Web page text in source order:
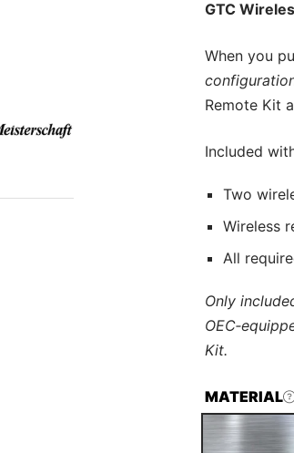
GTC
When you
Remote Kit
Included
Two
Wireless
All
Only
Kit.
MATERIAL